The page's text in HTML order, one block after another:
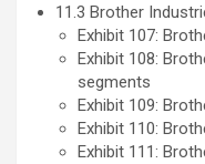
11.3 Brother
Exhibit 107:
Exhibit 108:
segments
Exhibit 109:
Exhibit 110:
Exhibit 111: